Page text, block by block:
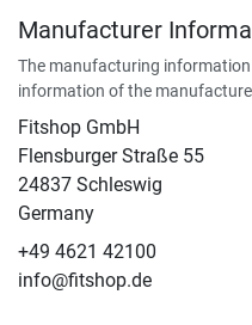
Manufacturer
The manufacturing
information of the
Fitshop GmbH
Flensburger Straße 55
24837 Schleswig
Germany
+49 4621 42100
info@fitshop.de